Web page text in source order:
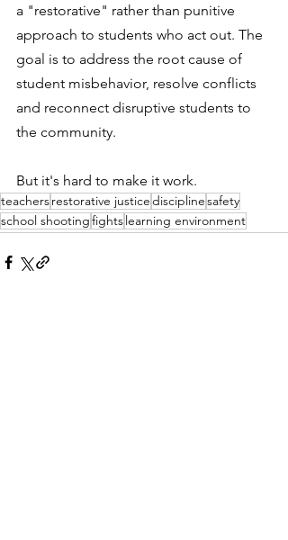
a "restorative" rather than punitive
approach to students who act out. The
goal is to address the root cause of
student misbehavior, resolve conflicts
and reconnect disruptive students to
the community.
But it's hard to make it work.
teachersrestorative justicedisciplinesafety
school shootingfightslearning environment